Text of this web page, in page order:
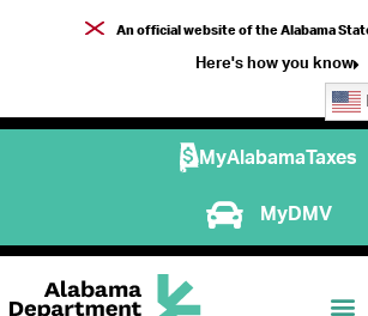
An official website of the Alabama
Here's how you know
MyAlabamaTaxes
MyDMV